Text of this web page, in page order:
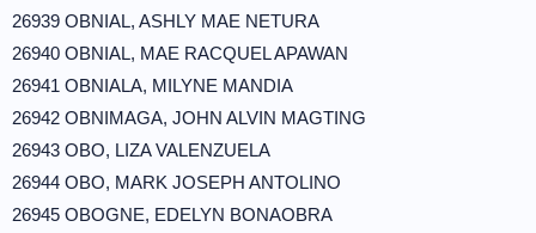
26939 OBNIAL, ASHLY MAE NETURA
26940 OBNIAL, MAE RACQUEL APAWAN
26941 OBNIALA, MILYNE MANDIA
26942 OBNIMAGA, JOHN ALVIN MAGTING
26943 OBO, LIZA VALENZUELA
26944 OBO, MARK JOSEPH ANTOLINO
26945 OBOGNE, EDELYN BONAOBRA